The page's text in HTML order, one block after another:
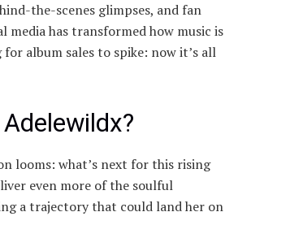
the-scenes glimpses, and fan
has transformed how music is
album sales to spike: now it’s all
looms: what’s next for this rising
even more of the soulful
a trajectory that could land her on